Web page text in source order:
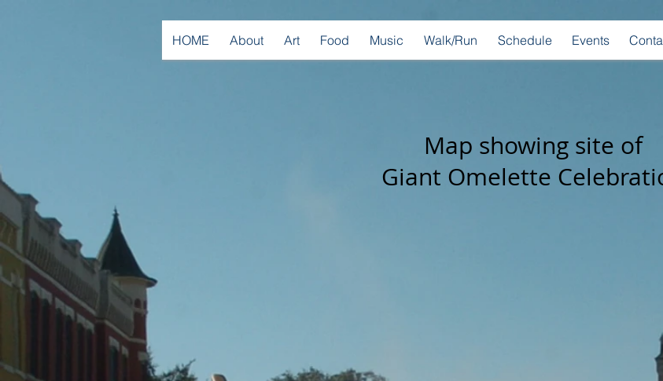
HOME About Art Food Music Walk/Run Schedule Events
Map showing site of
Giant Omelette